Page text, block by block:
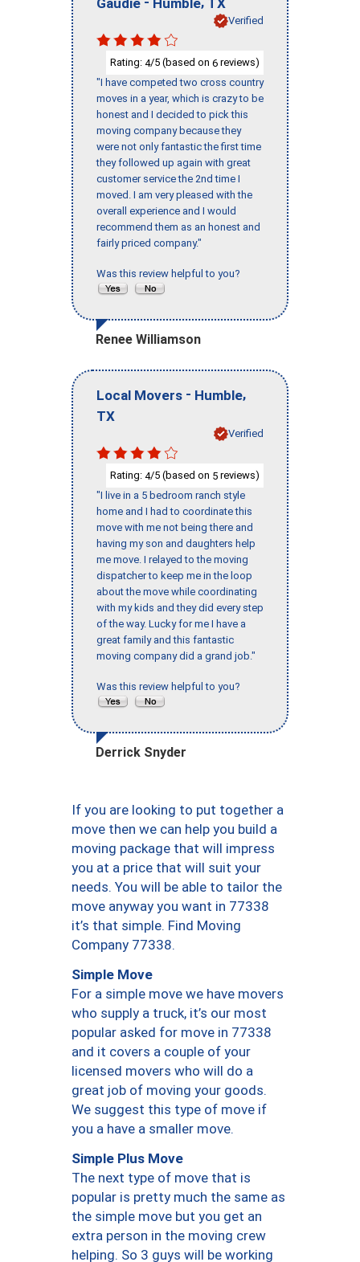
Verified
Rating: 4/5 (based on 6 reviews)
"I have competed two cross country
moves in a year, which is crazy to be
honest and I decided to pick this
moving company because they
were not only fantastic the first time
they followed up again with great
customer service the 2nd time I
moved. I am very pleased with the
overall experience and I would
recommend them as an honest and
fairly priced company."
Was this review helpful to you?
Renee Williamson
Local Movers - Humble,
TX
Verified
Rating: 4/5 (based on 5 reviews)
"I live in a 5 bedroom ranch style
home and I had to coordinate this
move with me not being there and
having my son and daughters help
me move. I relayed to the moving
dispatcher to keep me in the loop
about the move while coordinating
with my kids and they did every step
of the way. Lucky for me I have a
great family and this fantastic
moving company did a grand job."
Was this review helpful to you?
Derrick Snyder
If you are looking to put together a
move then we can help you build a
moving package that will impress
you at a price that will suit your
needs. You will be able to tailor the
move anyway you want in 77338
it’s that simple. Find Moving
Company 77338.
Simple Move
For a simple move we have movers
who supply a truck, it’s our most
popular asked for move in 77338
and it covers a couple of your
licensed movers who will do a
great job of moving your goods.
We suggest this type of move if
you a have a smaller move.
Simple Plus Move
The next type of move that is
popular is pretty much the same as
the simple move but you get an
extra person in the moving crew
helping. So 3 guys will be working